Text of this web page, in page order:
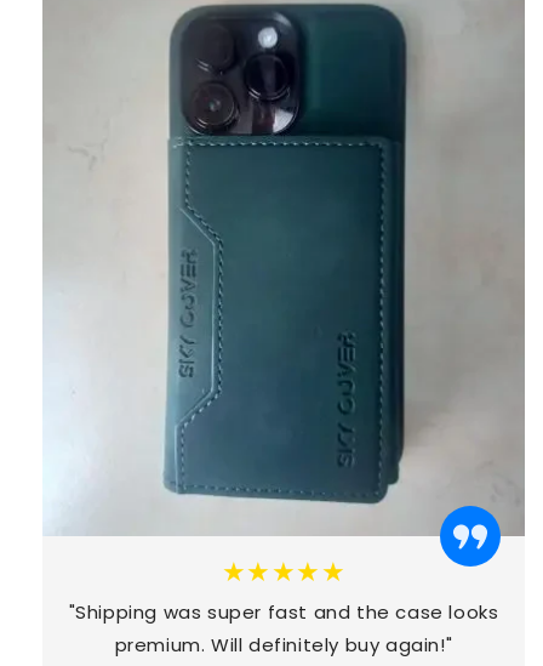
★★★★★
"Shipping was super fast and the case looks
premium. Will definitely buy again!"